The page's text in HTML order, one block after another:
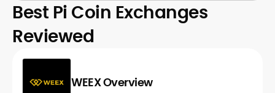
Best Pi Coin Exchanges
Reviewed
WEEX Overview